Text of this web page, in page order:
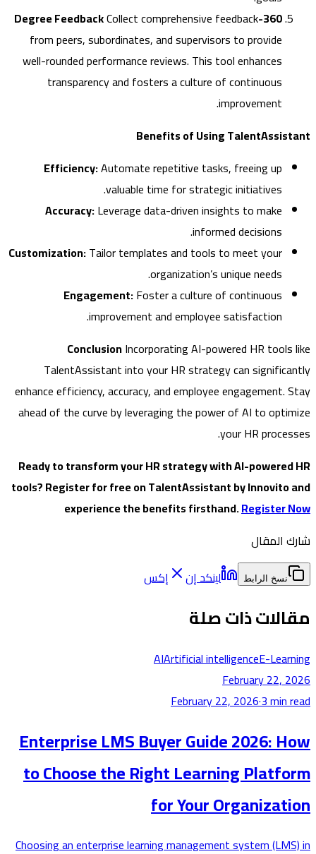
360-Degree Feedback
Collect comprehensive feedback
from peers, subordinates, and supervisors to provide
well-rounded performance reviews. This tool enhances
transparency and fosters a culture of continuous
improvement.
Benefits of Using
Efficiency:Automate repetitive tasks, freeing up
valuable time for strategic initiatives.
Accuracy:Leverage data-driven insights to make
informed decisions.
Customization:Tailor templates and tools to meet your
organization’s unique needs.
Engagement:Foster a culture of continuous
improvement and employee satisfaction.
ConclusionIncorporating AI-powered HR
TalentAssistant into your HR strategy can
enhance efficiency, accuracy, and employee
ahead of the curve by leveraging the power of AI to
your HR
Ready to transform your HR strategy with AI-
tools? Register for free on TalentAssistant by
experience the benefits firsthand.
نسخ الرابط لينكد إن إكس
ذات صلة
AIArtificial intelligenceE-
February 22,
February 22, 2026·3
Enterprise LMS Buyer Guide 2026:
to Choose the Right Learning
for Your
Choosing an enterprise learning management system